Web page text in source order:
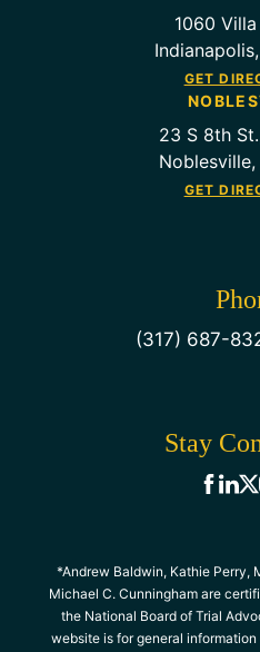
1060
GET
23 S 8th
GET
(317) 687-
Stay
*Andrew Baldwin, Kathie Perry,
Michael C. Cunningham are
the National Board of Trial
website is for general